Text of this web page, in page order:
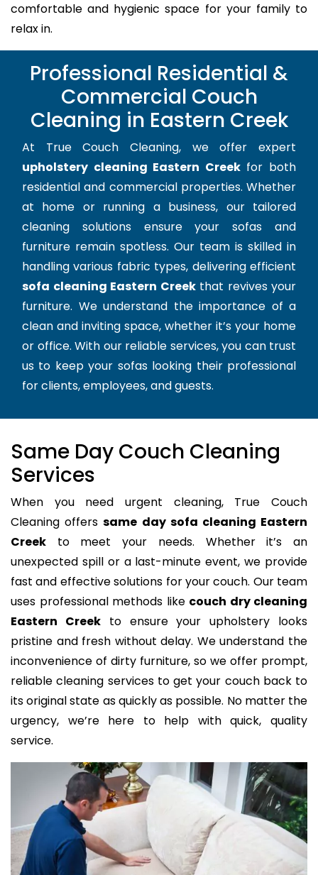
comfortable and hygienic space for your family to
relax in.
Professional Residential &
Commercial Couch
Cleaning in Eastern Creek
At True Couch Cleaning, we offer expert
upholstery cleaning Eastern Creekfor both
residential and commercial properties. Whether
at home or running a business, our tailored
cleaning solutions ensure your sofas and
furniture remain spotless. Our team is skilled in
handling various fabric types, delivering efficient
sofa cleaning Eastern Creekthat revives your
furniture. We understand the importance of a
clean and inviting space, whether it’s your home
or office. With our reliable services, you can trust
us to keep your sofas looking their professional
for clients, employees, and guests.
Same Day Couch Cleaning
Services
When you need urgent cleaning, True Couch
Cleaning offerssame day sofa cleaning Eastern
Creek to meet your needs. Whether it’s an
unexpected spill or a last-minute event, we provide
fast and effective solutions for your couch. Our team
uses professional methods like couch dry cleaning
Eastern Creekto ensure your upholstery looks
pristine and fresh without delay. We understand the
inconvenience of dirty furniture, so we offer prompt,
reliable cleaning services to get your couch back to
its original state as quickly as possible. No matter the
urgency, we’re here to help with quick, quality
service.